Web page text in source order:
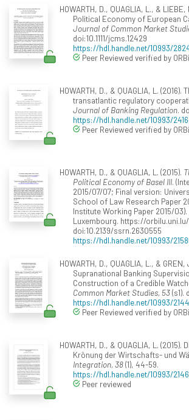
HOWARTH, D., QUAGLIA, L., &
Political Economy of European
Journal of Common Market
doi:10.1111/jcms.12429
https://hdl.handle.net/10993/
Peer Reviewed verified by ORBi
HOWARTH, D., & QUAGLIA, L. (2016).
transatlantic regulatory
Journal of Banking Regulation.
https://hdl.handle.net/10993/
Peer Reviewed verified by ORBi
HOWARTH, D., & QUAGLIA, L. (2015).
Political Economy of Basel III.
2015/07/07; Final version:
School of Law Research Paper
Institute Working Paper 2015/
Luxembourg. https://
doi:10.2139/ssrn.2630555
https://hdl.handle.net/10993/
HOWARTH, D., QUAGLIA, L., & GREN,
Supranational Banking
Construction of a Credible
Common Market Studies, 53(s1).
https://hdl.handle.net/10993/
Peer Reviewed verified by ORBi
HOWARTH, D., & QUAGLIA, L. (2015).
Krönung der Wirtschafts- und
Integration, 38(1), 44-59.
https://hdl.handle.net/10993/
Peer reviewed